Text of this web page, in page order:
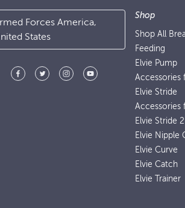
Forces America,
States
Shop
Shop All
Feeding
Elvie Pump
Accessories
Elvie Stride
Accessories
Elvie Stride 2
Elvie Nipple
Elvie Curve
Elvie Catch
Elvie Trainer